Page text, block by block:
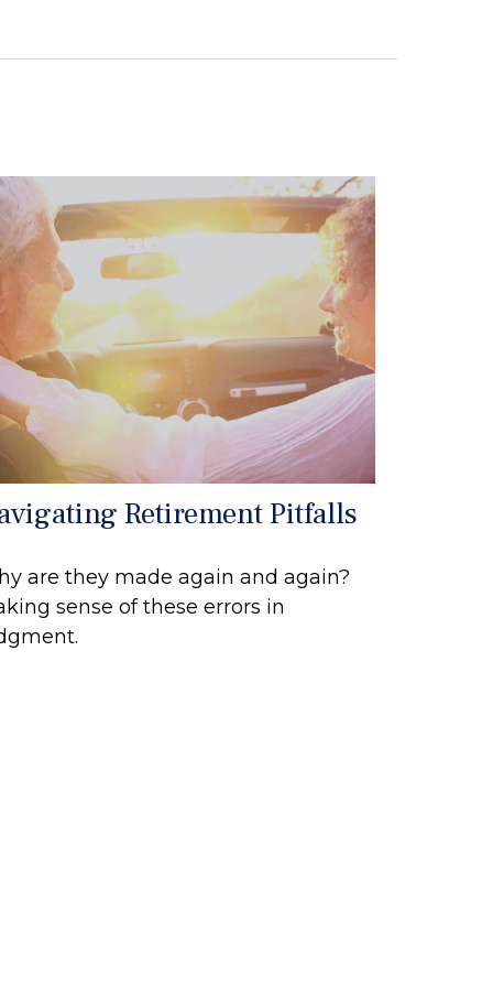
Retirement Pitfalls
are they made again and again?
sense of these errors in